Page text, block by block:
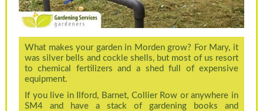
What makes your garden in Morden grow? For Mary, it
was silver bells and cockle shells, but most of us resort
to chemical fertilizers and a shed full of expensive
equipment.
If you live in Ilford, Barnet, Collier Row or anywhere in
SM4 and have a stack of gardening books and